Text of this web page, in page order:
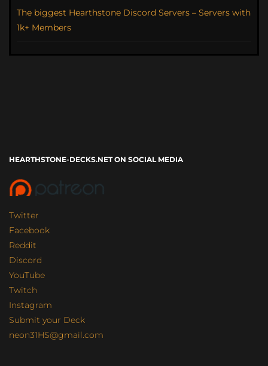
The biggest Hearthstone Discord Servers – Servers with
1k+ Members
HEARTHSTONE-DECKS.NET ON SOCIAL MEDIA
Twitter
Facebook
Reddit
Discord
YouTube
Twitch
Instagram
Submit your Deck
neon31HS@gmail.com